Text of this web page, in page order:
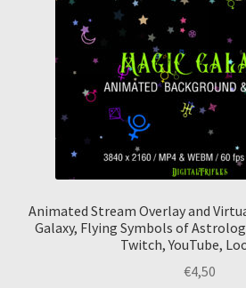
Animated Stream Overlay and
Galaxy, Flying Symbols of
Twitch, YouTube,
€4,50